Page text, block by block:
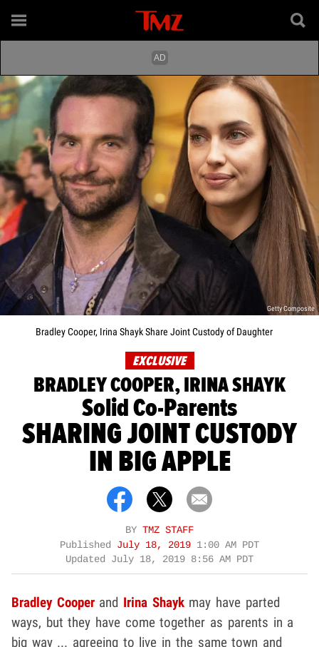
Getty Composite
Bradley Cooper, Irina Shayk Share Joint Custody of Daughter
EXCLUSIVE
BRADLEY COOPER, IRINA SHAYK
Solid Co-Parents
SHARING JOINT CUSTODY
IN BIG APPLE
BY TMZ STAFF
Published July 18, 2019 1:00 AM PDT
Updated July 18, 2019 8:56 AM PDT
Bradley Cooperand Irina Shaykmay have parted
ways, but they have come together as parents in a
big way ... agreeing to live in the same town and